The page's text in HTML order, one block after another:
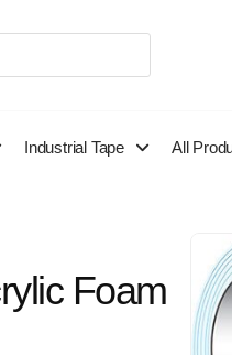
Industrial Tape All
Foam